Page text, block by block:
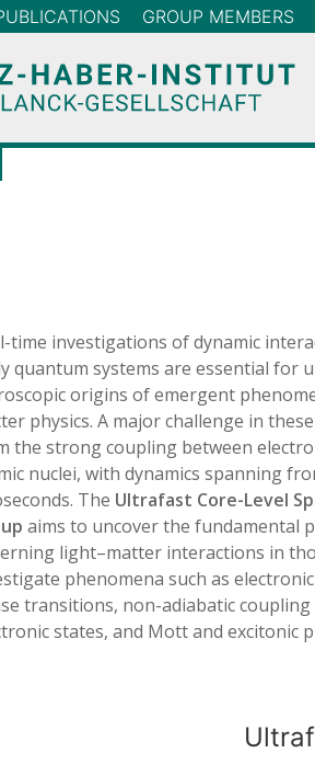
GROUP MEMBERS
time investigations of dynamic
quantum systems are essential for
origins of emergent
physics. A major challenge in
the strong coupling between
nuclei, with dynamics spanning
The Ultrafast Core-Level
aims to uncover the fundamental
light–matter interactions in
phenomena such as
transitions, non-adiabatic coupling
states, and Mott and excitonic